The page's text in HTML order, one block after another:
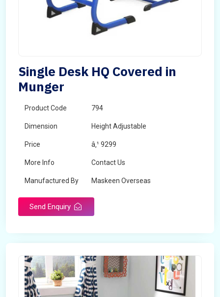
Single Desk HQ Covered in
Munger
Product Code 794
Dimension Height Adjustable
Price â‚¹ 9299
More Info Contact Us
Manufactured By Maskeen Overseas
Send Enquiry